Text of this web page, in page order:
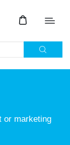
or marketing